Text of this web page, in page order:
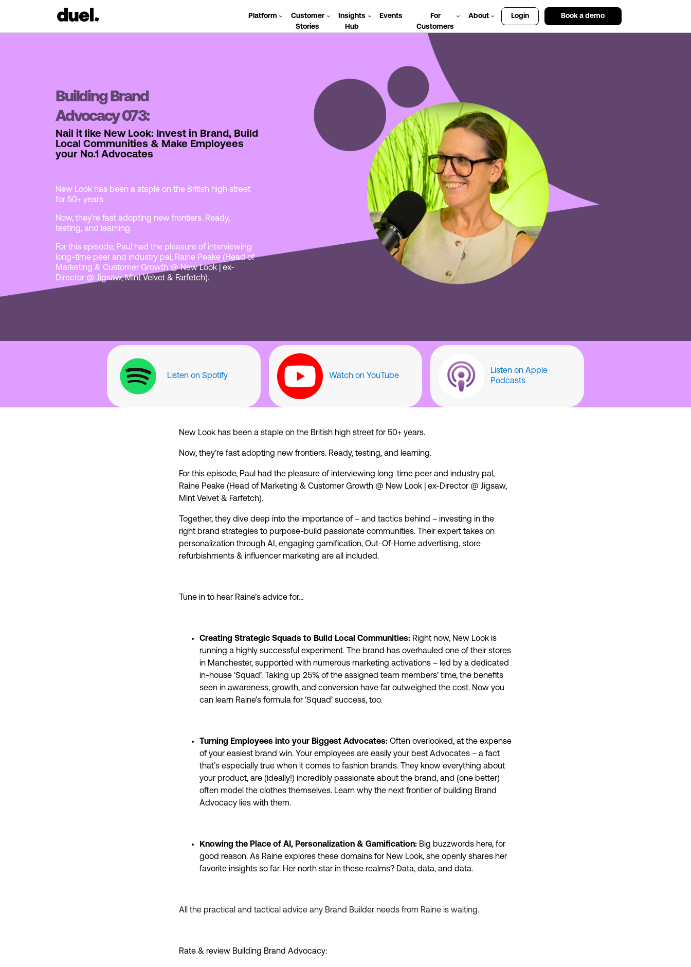
Platform
Customer
Stories
Insights
Hub
Events
For
Customers
About Login Book a demo
Building Brand
Advocacy 073:
Nail it like New Look: Invest in Brand, Build
Local Communities & Make Employees
your No.1 Advocates
New Look has been a staple on the British high street
for 50+ years.
Now, they’re fast adopting new frontiers. Ready,
testing, and learning.
For this episode, Paul had the pleasure of interviewing
long-time peer and industry pal, Raine Peake (Head of
Marketing & Customer Growth @ New Look | ex-
Director @ Jigsaw, Mint Velvet & Farfetch).
Listen on Spotify Watch on YouTube
Listen on Apple
Podcasts
New Look has been a staple on the British high street for 50+ years.
Now, they’re fast adopting new frontiers. Ready, testing, and learning.
For this episode, Paul had the pleasure of interviewing long-time peer and industry pal,
Raine Peake (Head of Marketing & Customer Growth @ New Look | ex-Director @ Jigsaw,
Mint Velvet & Farfetch).
Together, they dive deep into the importance of – and tactics behind – investing in the
right brand strategies to purpose-build passionate communities. Their expert takes on
personalization through AI, engaging gamification, Out-Of-Home advertising, store
refurbishments & influencer marketing are all included.
Tune in to hear Raine’s advice for…
Creating Strategic Squads to Build Local Communities: Right now, New Look is
running a highly successful experiment. The brand has overhauled one of their stores
in Manchester, supported with numerous marketing activations – led by a dedicated
in-house ‘Squad’. Taking up 25% of the assigned team members’ time, the benefits
seen in awareness, growth, and conversion have far outweighed the cost. Now you
can learn Raine’s formula for ‘Squad’ success, too.
Turning Employees into your Biggest Advocates: Often overlooked, at the expense
of your easiest brand win. Your employees are easily your best Advocates – a fact
that’s especially true when it comes to fashion brands. They know everything about
your product, are (ideally!) incredibly passionate about the brand, and (one better)
often model the clothes themselves. Learn why the next frontier of building Brand
Advocacy lies with them.
Knowing the Place of AI, Personalization & Gamification: Big buzzwords here, for
good reason. As Raine explores these domains for New Look, she openly shares her
favorite insights so far. Her north star in these realms? Data, data, and data.
All the practical and tactical advice any Brand Builder needs from Raine is waiting.
Rate & review Building Brand Advocacy: